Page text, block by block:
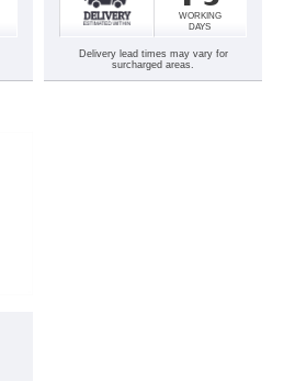
WORKING
DAYS
Delivery lead times may vary for
surcharged areas.